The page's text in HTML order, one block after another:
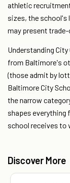
athletic
sizes, the school's
may present
Understanding
from Baltimore's
(those admit by
Baltimore City
the narrow
shapes everything
school receives to
Discover More